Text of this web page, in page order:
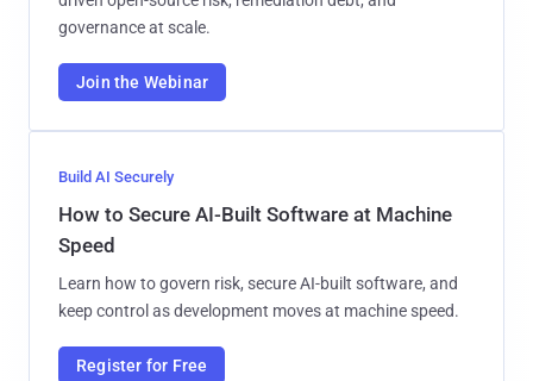
governance at scale.
Join the Webinar
Build AI Securely
How to Secure AI-Built Software at Machine
Speed
Learn how to govern risk, secure AI-built software, and
keep control as development moves at machine speed.
Register for Free